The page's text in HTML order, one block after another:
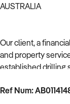
AUSTRALIA
Our client, a
and property
established drilling
With operational
Ref Num: